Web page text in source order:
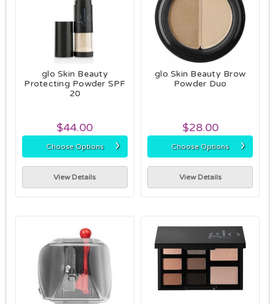
glo Skin Beauty
Protecting Powder SPF
20
$44.00
Choose Options ›
View Details
glo Skin Beauty Brow
Powder Duo
$28.00
Choose Options ›
View Details